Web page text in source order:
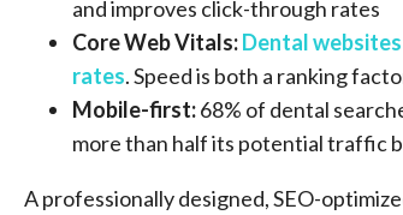
and improves click-through rates
Core Web Vitals:Dental
rates. Speed is both a ranking
Mobile-first:68% of dental
more than half its potential traffic
A professionally designed, SEO-